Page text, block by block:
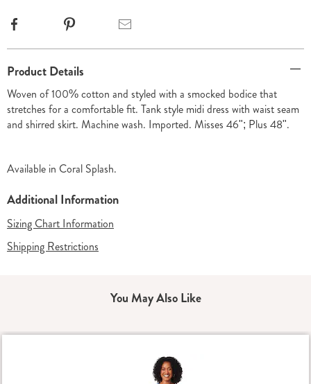
Information
Product Details
Woven of 100% cotton and styled with a smocked bodice that
stretches for a comfortable fit. Tank style midi dress with waist seam
and shirred skirt. Machine wash. Imported. Misses 46"; Plus 48".
Available in Coral Splash.
Additional Information
Sizing Chart Information
Shipping Restrictions
You May Also Like